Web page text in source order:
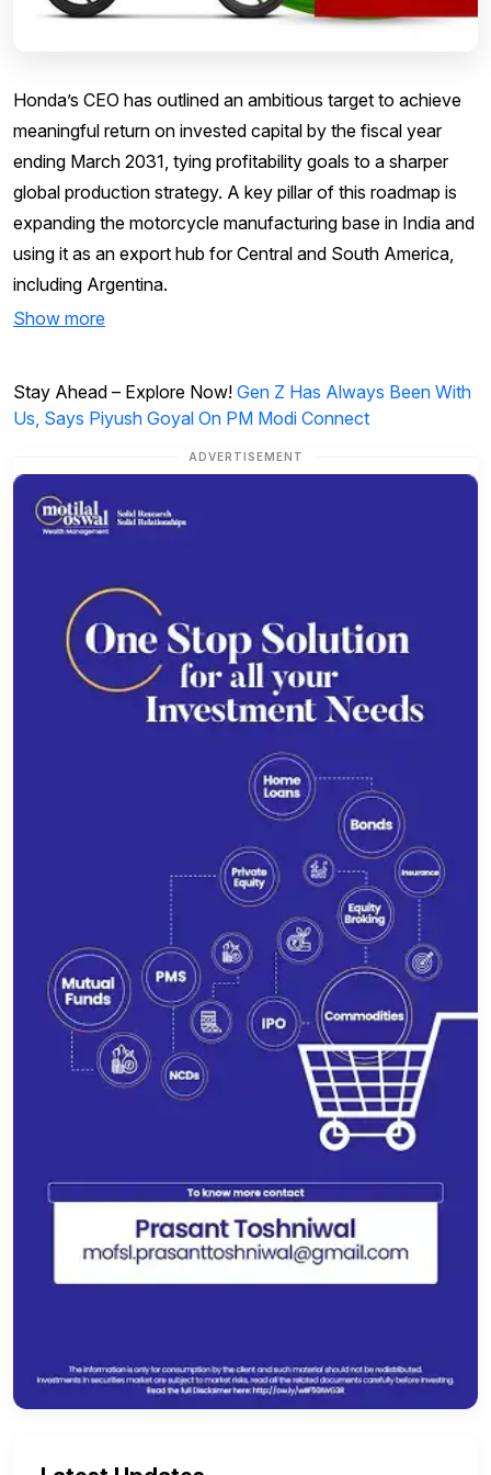
Honda’s CEO has outlined an ambitious target to achieve
meaningful return on invested capital by the fiscal year
ending March 2031, tying profitability goals to a sharper
global production strategy. A key pillar of this roadmap is
expanding the motorcycle manufacturing base in India and
using it as an export hub for Central and South America,
including Argentina.
Show more
Stay Ahead – Explore Now! Gen Z Has Always Been With
Us, Says Piyush Goyal On PM Modi Connect
ADVERTISEMENT